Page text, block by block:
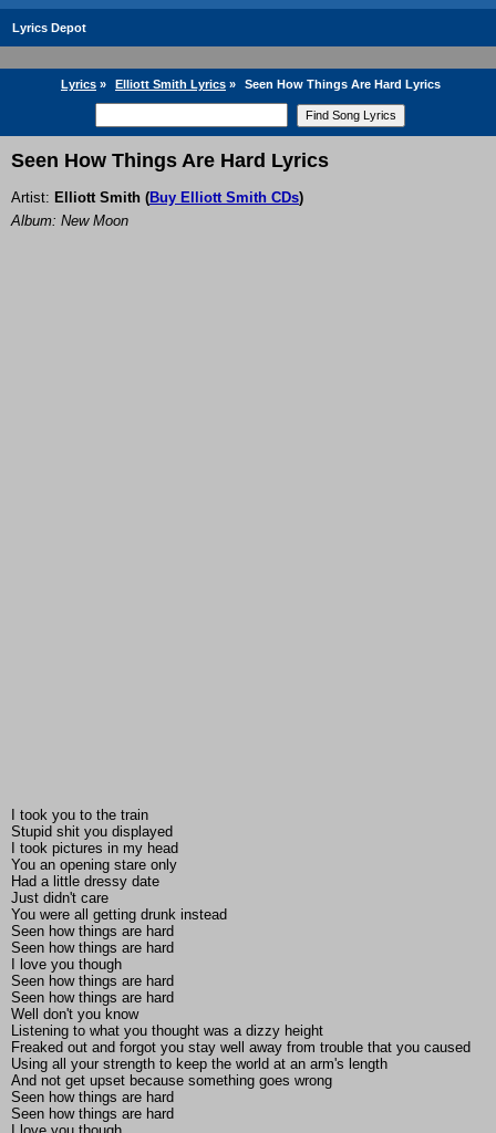
Lyrics Depot
Lyrics » Elliott Smith Lyrics » Seen How Things Are Hard Lyrics
Seen How Things Are Hard Lyrics
Artist: Elliott Smith (Buy Elliott Smith CDs)
Album: New Moon
I took you to the train
Stupid shit you displayed
I took pictures in my head
You an opening stare only
Had a little dressy date
Just didn't care
You were all getting drunk instead
Seen how things are hard
Seen how things are hard
I love you though
Seen how things are hard
Seen how things are hard
Well don't you know
Listening to what you thought was a dizzy height
Freaked out and forgot you stay well away from trouble that you caused
Using all your strength to keep the world at an arm's length
And not get upset because something goes wrong
Seen how things are hard
Seen how things are hard